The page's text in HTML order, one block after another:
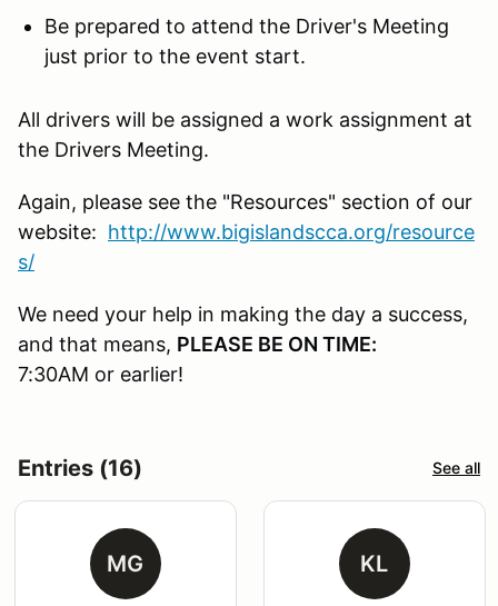
Be prepared to attend the Driver's Meeting
just prior to the event start.
All drivers will be assigned a work assignment at
the Drivers Meeting.
Again, please see the "Resources" section of our
website: http://www.bigislandscca.org/resource
s/
We need your help in making the day a success,
and that means, PLEASE BE ON TIME:
7:30AM or earlier!
Entries (16) See all
MG KL